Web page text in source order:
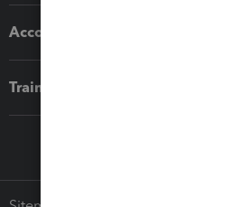
Accounting solutions
Training & support